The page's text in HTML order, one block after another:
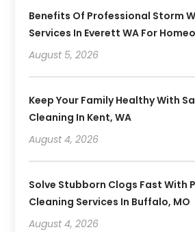
Benefits Of Professional Storm
Services In Everett WA For
August 5, 2026
Keep Your Family Healthy With
Cleaning In Kent, WA
August 4, 2026
Solve Stubborn Clogs Fast With
Cleaning Services In Buffalo, MO
August 4, 2026